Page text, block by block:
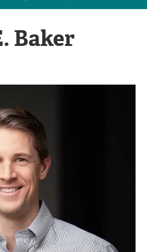
Baker